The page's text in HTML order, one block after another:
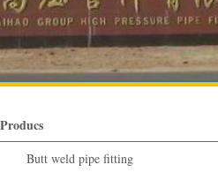
Producs
Butt weld pipe fitting